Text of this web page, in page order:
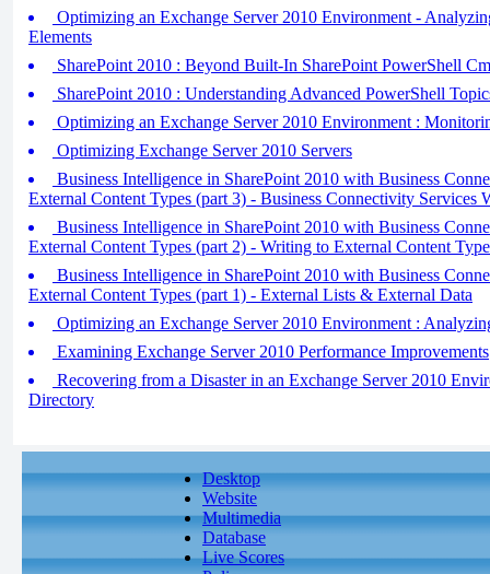
Optimizing an Exchange Server 2010 Environment -
Elements
SharePoint 2010 : Beyond Built-In SharePoint PowerShell
SharePoint 2010 : Understanding Advanced PowerShell
Optimizing an Exchange Server 2010 Environment :
Optimizing Exchange Server 2010 Servers
Business Intelligence in SharePoint 2010 with Business
External Content Types (part 3) - Business Connectivity Services
Business Intelligence in SharePoint 2010 with Business
External Content Types (part 2) - Writing to External Content
Business Intelligence in SharePoint 2010 with Business
External Content Types (part 1) - External Lists & External Data
Optimizing an Exchange Server 2010 Environment :
Examining Exchange Server 2010 Performance Improvements
Recovering from a Disaster in an Exchange Server 2010
Directory
Desktop
Website
Multimedia
Database
Live Scores